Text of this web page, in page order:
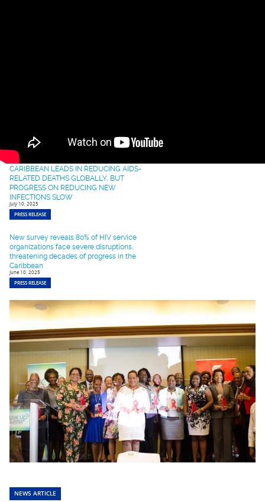
PRESS RELEASE
CARIBBEAN LEADS IN REDUCING AIDS-
RELATED DEATHS GLOBALLY, BUT
PROGRESS ON REDUCING NEW
INFECTIONS SLOW
July 10, 2025
PRESS RELEASE
New survey reveals 80% of HIV service
organizations face severe disruptions,
threatening decades of progress in the
Caribbean
June 10, 2025
PRESS RELEASE
NEWS ARTICLE